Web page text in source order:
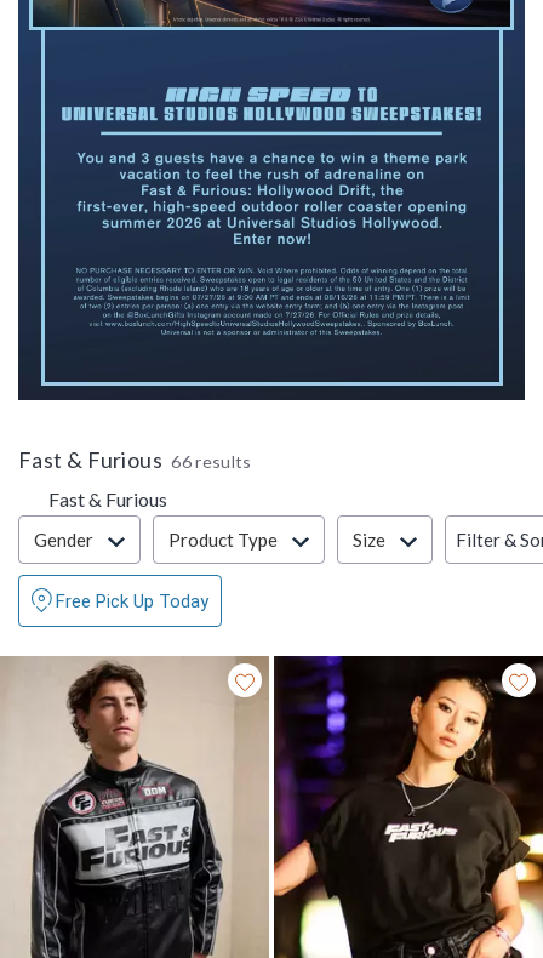
Fast & Furious 66 results
Fast & Furious
Filter & Sort
Gender Product Type Size Filter &
Free Pick Up Today